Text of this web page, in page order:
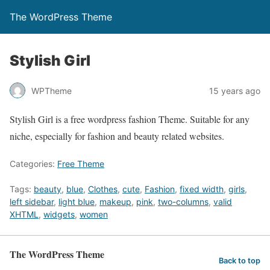
The WordPress Theme
Stylish Girl
WPTheme 15 years ago
Stylish Girl is a free wordpress fashion Theme. Suitable for any
niche, especially for fashion and beauty related websites.
Categories: Free Theme
Tags: beauty, blue, Clothes, cute, Fashion, fixed width, girls,
left sidebar, light blue, makeup, pink, two-columns, valid
XHTML , widgets, women
The WordPress Theme Back to top